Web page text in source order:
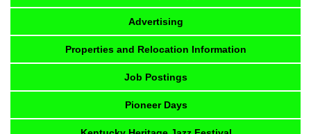
Advertising
Properties and Relocation Information
Job Postings
Pioneer Days